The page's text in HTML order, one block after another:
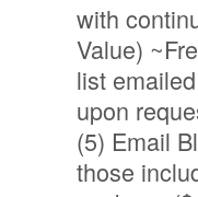
with
Value)
list
upon
(5) Email
those